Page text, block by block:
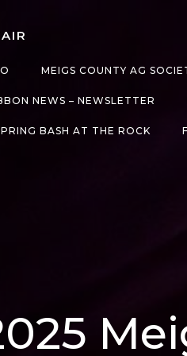
MEIGS COUNTY AG
NEWS – NEWSLETTER
BASH AT THE ROCK